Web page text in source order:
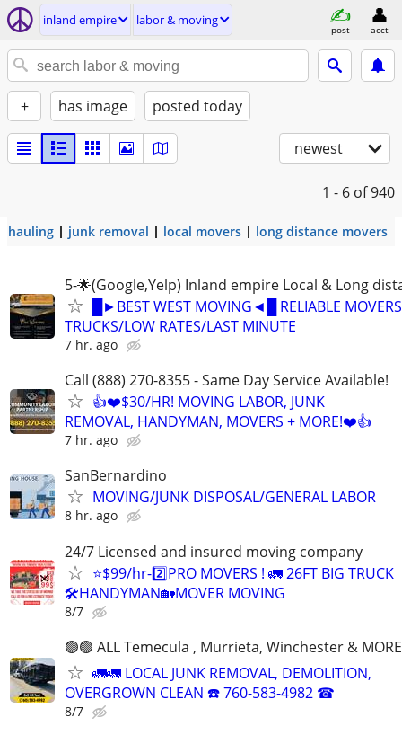
inland empire labor & moving
post acct
+ has image posted today
newest
1 - 6 of 940
hauling junk removal local movers long distance movers
5-🌟(Google,Yelp) Inland empire Local & Long
█►BEST WEST MOVING◄█ RELIABLE
TRUCKS/LOW RATES/LAST MINUTE
7 hr. ago
Call (888) 270-8355 - Same Day Service Available!
👍❤️$30/HR! MOVING LABOR, JUNK
REMOVAL, HANDYMAN, MOVERS + MORE!❤️👍
7 hr. ago
SanBernardino
MOVING/JUNK DISPOSAL/GENERAL LABOR
8 hr. ago
24/7 Licensed and insured moving company
⭐️$99/hr-2️⃣PRO MOVERS ! 🚛 26FT BIG TRUCK
🛠HANDYMAN🏡MOVER MOVING
8/7
🟢🟢 ALL Temecula , Murrieta, Winchester &
🚛🚛 LOCAL JUNK REMOVAL, DEMOLITION,
OVERGROWN CLEAN ☎️ 760-583-4982 ☎
8/7